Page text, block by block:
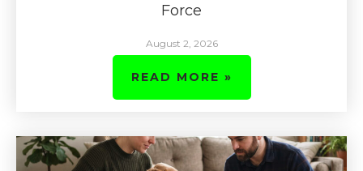
Force
August 2, 2026
READ MORE »